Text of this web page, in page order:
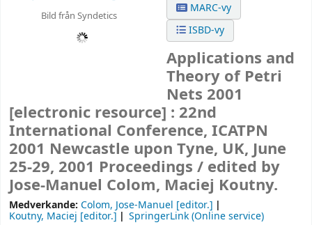
Bild från Syndetics
MARC-vy
ISBD-vy
Applications and
Theory of Petri
Nets 2001
[electronic resource] : 22nd
International Conference, ICATPN
2001 Newcastle upon Tyne, UK, June
25-29, 2001 Proceedings / edited by
Jose-Manuel Colom, Maciej Koutny.
Medverkande: Colom, Jose-Manuel [editor.]
Koutny, Maciej [editor.]
SpringerLink (Online service)